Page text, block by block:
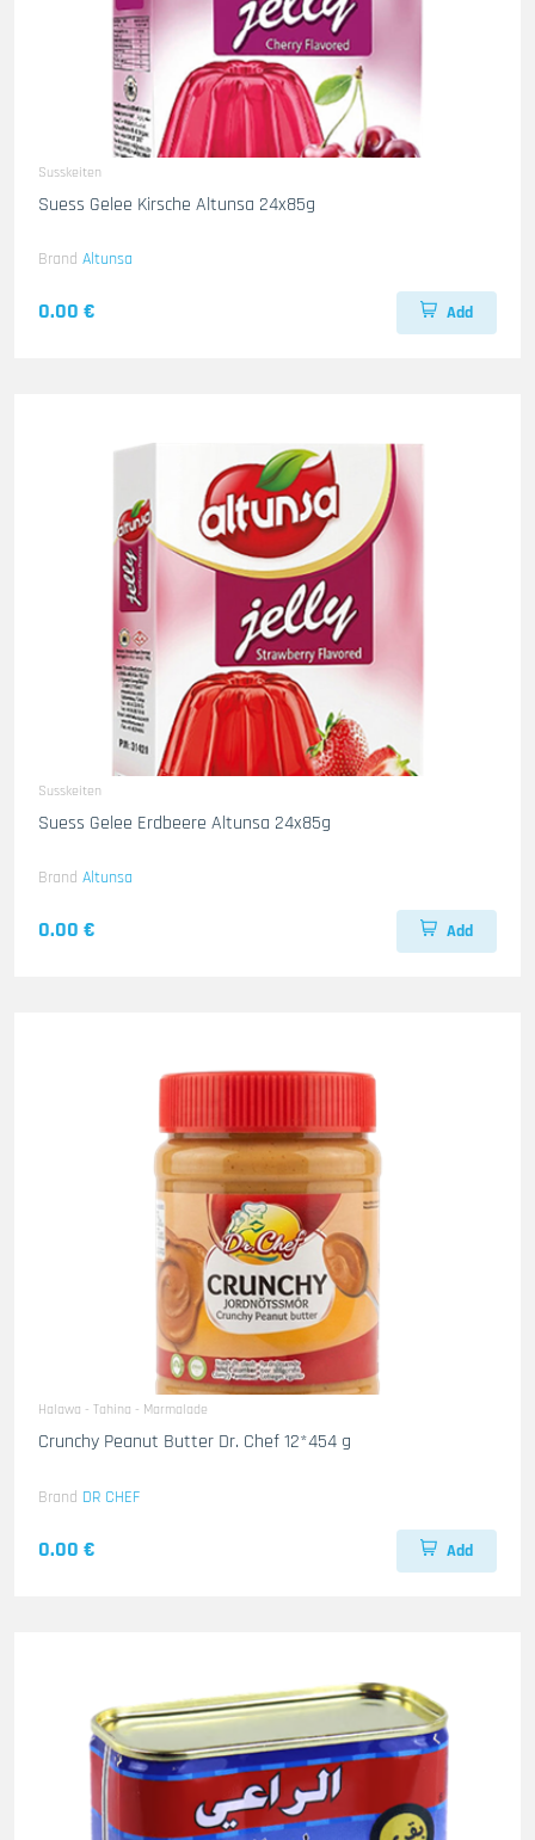
Susskeiten
Suess Gelee Kirsche Altunsa 24x85g
Brand Altunsa
0.00 € Add
Susskeiten
Suess Gelee Erdbeere Altunsa 24x85g
Brand Altunsa
0.00 € Add
Halawa - Tahina - Marmalade
Crunchy Peanut Butter Dr. Chef 12*454 g
Brand DR CHEF
0.00 € Add